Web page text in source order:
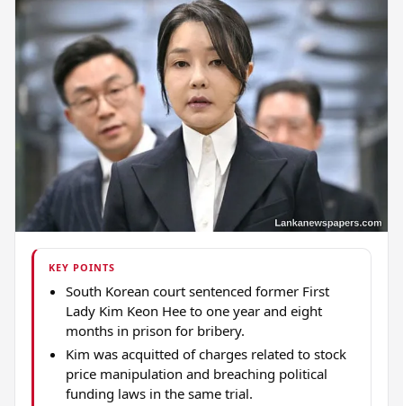
KEY POINTS
South Korean court sentenced former First
Lady Kim Keon Hee to one year and eight
months in prison for bribery.
Kim was acquitted of charges related to stock
price manipulation and breaching political
funding laws in the same trial.